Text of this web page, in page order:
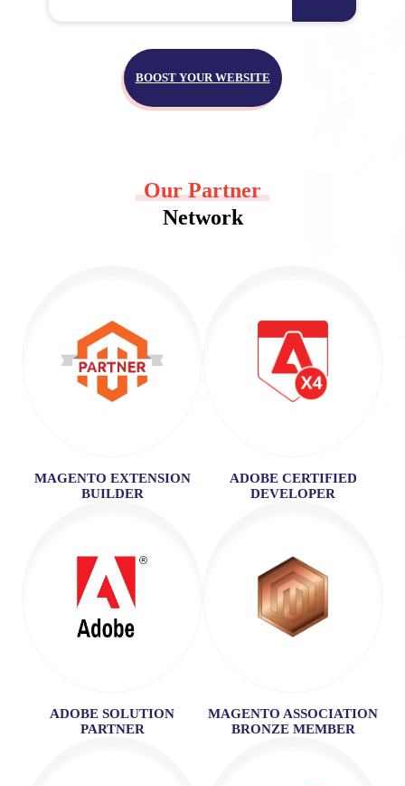
BOOST YOUR WEBSITE
Our Partner
Network
MAGENTO EXTENSION
BUILDER
ADOBE CERTIFIED
DEVELOPER
ADOBE SOLUTION
PARTNER
MAGENTO ASSOCIATION
BRONZE MEMBER